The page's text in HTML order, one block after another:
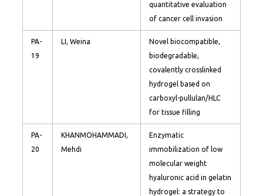
quantitative evaluation
of cancer cell invasion
PA-
19
LI, Weina
Novel biocompatible,
biodegradable,
covalently crosslinked
hydrogel based on
carboxyl-pullulan/HLC
for tissue filling
PA-
20
KHANMOHAMMADI,
Mehdi
Enzymatic
immobilization of low
molecular weight
hyaluronic acid in gelatin
hydrogel: a strategy to